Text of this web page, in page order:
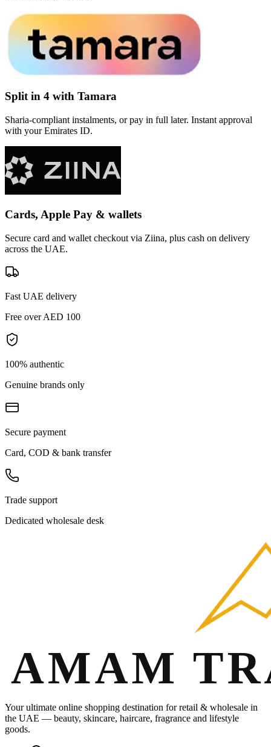
Split in 4 with Tamara
Sharia-compliant instalments, or pay in full later. Instant approval
with your Emirates ID.
Cards, Apple Pay & wallets
Secure card and wallet checkout via Ziina, plus cash on delivery
across the UAE.
Fast UAE delivery
Free over AED 100
100% authentic
Genuine brands only
Secure payment
Card, COD & bank transfer
Trade support
Dedicated wholesale desk
Your ultimate online shopping destination for retail & wholesale in
the UAE — beauty, skincare, haircare, fragrance and lifestyle
goods.